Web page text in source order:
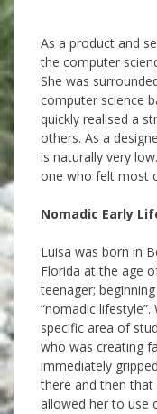
As a product and
the computer
She was
computer science
quickly realised a
others. As a
is naturally very
one who felt most
Nomadic Early
Luisa was born in
Florida at the age
teenager;
“nomadic
specific area of
who was creating
immediately
there and then
allowed her to use